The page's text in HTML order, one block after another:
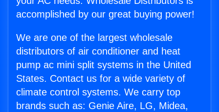
accomplished by our great buying power!
We are one of the largest wholesale
distributors of air conditioner and heat
pump ac mini split systems in the United
States. Contact us for a wide variety of
climate control systems. We carry top
brands such as: Genie Aire, LG, Midea,